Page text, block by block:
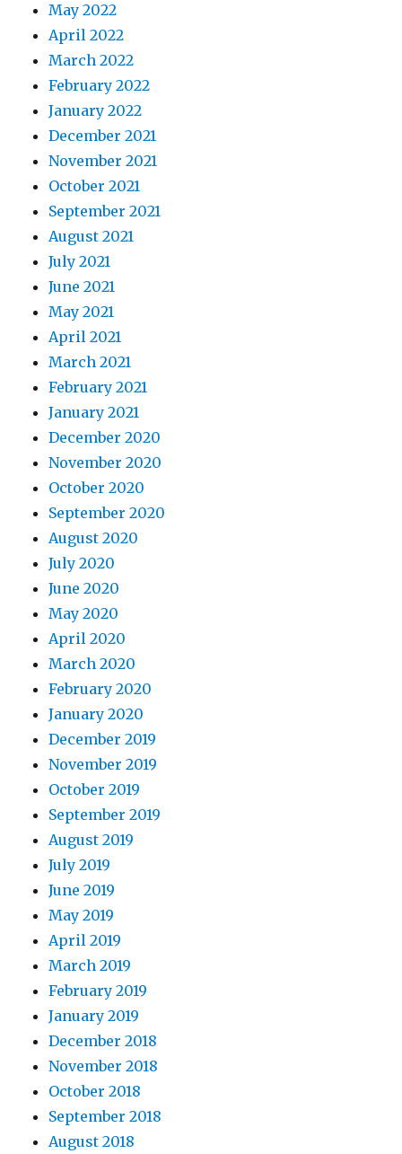
May 2022
April 2022
March 2022
February 2022
January 2022
December 2021
November 2021
October 2021
September 2021
August 2021
July 2021
June 2021
May 2021
April 2021
March 2021
February 2021
January 2021
December 2020
November 2020
October 2020
September 2020
August 2020
July 2020
June 2020
May 2020
April 2020
March 2020
February 2020
January 2020
December 2019
November 2019
October 2019
September 2019
August 2019
July 2019
June 2019
May 2019
April 2019
March 2019
February 2019
January 2019
December 2018
November 2018
October 2018
September 2018
August 2018